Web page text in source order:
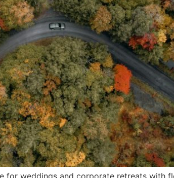
for weddings and corporate retreats with